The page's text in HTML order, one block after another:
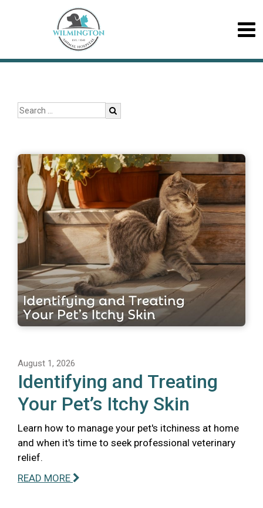
August 1, 2026
Identifying and Treating
Your Pet’s Itchy Skin
Learn how to manage your pet's itchiness at home
and when it's time to seek professional veterinary
relief.
READ MORE